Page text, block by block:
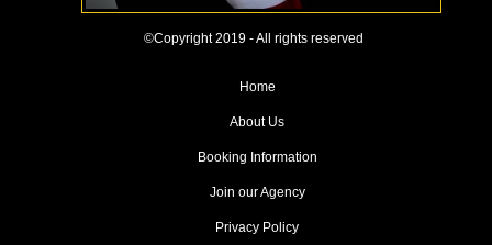
©Copyright 2019 - All rights reserved
Home
About Us
Booking Information
Join our Agency
Privacy Policy